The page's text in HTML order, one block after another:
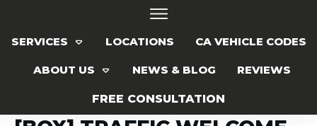
SERVICES LOCATIONS CA VEHICLE CODES
ABOUT US NEWS & BLOG REVIEWS
FREE CONSULTATION